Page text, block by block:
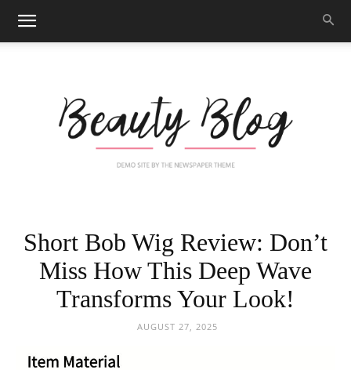
Beauty
Short Bob Wig Review: Don’t
Miss How This Deep Wave
Transforms Your Look!
AUGUST 27, 2025